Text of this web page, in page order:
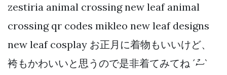
zestiria animal crossing new leaf animal
crossing qr codes mikleo new leaf designs
new leaf cosplay お正月に着物もいいけど、
袴もかわいいと思うので是非着てみてね ´ސު`